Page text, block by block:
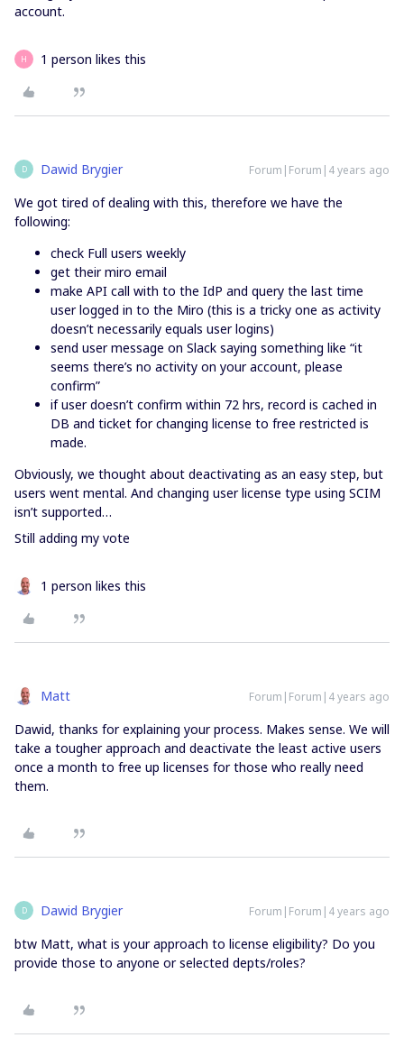
account.
H 1 person likes this
D Dawid Brygier Forum|Forum|4 years ago
We got tired of dealing with this, therefore we have the
following:
check Full users weekly
get their miro email
make API call with to the IdP and query the last time
user logged in to the Miro (this is a tricky one as activity
doesn’t necessarily equals user logins)
send user message on Slack saying something like “it
seems there’s no activity on your account, please
confirm”
if user doesn’t confirm within 72 hrs, record is cached in
DB and ticket for changing license to free restricted is
made.
Obviously, we thought about deactivating as an easy step, but
users went mental. And changing user license type using SCIM
isn’t supported…
Still adding my vote
1 person likes this
Matt Forum|Forum|4 years ago
Dawid, thanks for explaining your process. Makes sense. We will
take a tougher approach and deactivate the least active users
once a month to free up licenses for those who really need
them.
D Dawid Brygier Forum|Forum|4 years ago
btw Matt, what is your approach to license eligibility? Do you
provide those to anyone or selected depts/roles?